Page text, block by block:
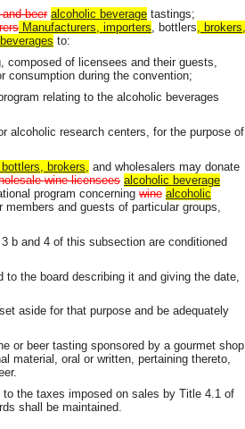
beer alcoholic beverage tastings;
Manufacturers, importers , bottlers , brokers,
to:
of licensees and their guests,
consumption during the convention;
relating to the alcoholic beverages
alcoholic research centers, for the purpose of
brokers, and wholesalers may donate
wine licensees alcoholic beverage
program concerning wine alcoholic
members and guests of particular groups,
b and 4 of this subsection are conditioned
the board describing it and giving the date,
aside for that purpose and be adequately
or beer tasting sponsored by a gourmet shop
material, oral or written, pertaining thereto,
the taxes imposed on sales by Title 4.1 of
shall be maintained.